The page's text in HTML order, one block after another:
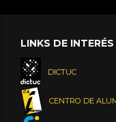
LINKS DE INTERÉS
DICTUC
CENTRO DE